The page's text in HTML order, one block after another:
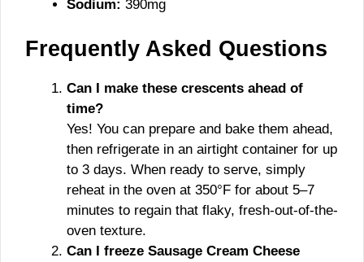
Sodium: 390mg
Frequently Asked Questions
Can I make these crescents ahead of
time?
Yes! You can prepare and bake them ahead,
then refrigerate in an airtight container for up
to 3 days. When ready to serve, simply
reheat in the oven at 350°F for about 5–7
minutes to regain that flaky, fresh-out-of-the-
oven texture.
Can I freeze Sausage Cream Cheese